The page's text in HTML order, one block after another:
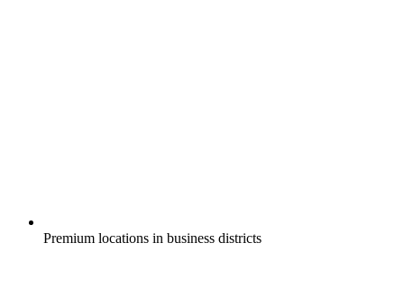
Premium locations in business districts